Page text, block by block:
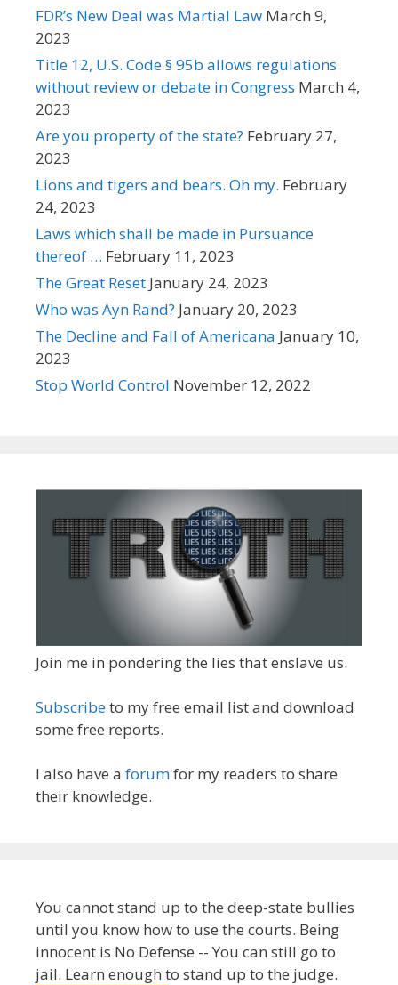
FDR’s New Deal was Martial Law March 9,
2023
Title 12, U.S. Code § 95b allows regulations
without review or debate in Congress March 4,
2023
Are you property of the state? February 27,
2023
Lions and tigers and bears. Oh my. February
24, 2023
Laws which shall be made in Pursuance
thereof … February 11, 2023
The Great Reset January 24, 2023
Who was Ayn Rand? January 20, 2023
The Decline and Fall of Americana January 10,
2023
Stop World Control November 12, 2022
Join me in pondering the lies that enslave us.
Subscribeto my free email list and download
some free reports.
I also have a forumfor my readers to share
their knowledge.
You cannot stand up to the deep-state bullies
until you know how to use the courts. Being
innocent is No Defense -- You can still go to
jail. Learn enough to stand up to the judge.